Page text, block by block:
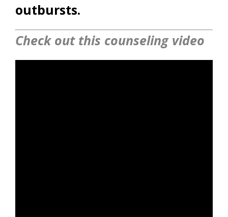
outbursts.
Check out this counseling video